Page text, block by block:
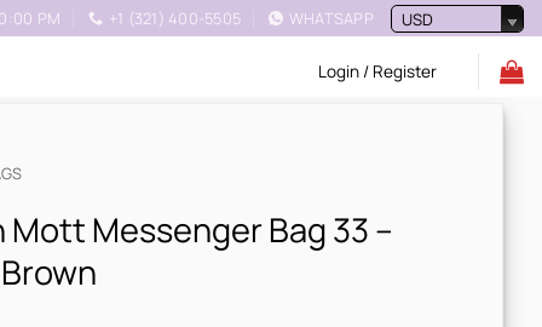
PM +1 (321) 400-5505 WHATSAPP USD
Login / Register
Mott Messenger Bag 33 –